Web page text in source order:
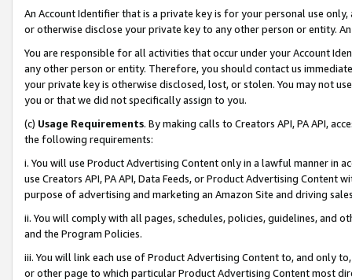
An Account Identifier that is a private key is for your personal use
or otherwise disclose your private key to any other person or entity.
You are responsible for all activities that occur under your Account
any other person or entity. Therefore, you should contact us
your private key is otherwise disclosed, lost, or stolen. You may not
you or that we did not specifically assign to you.
(c) Usage Requirements. By making calls to Creators API, PA API,
the following requirements:
i. You will use Product Advertising Content only in a lawful manner in
use Creators API, PA API, Data Feeds, or Product Advertising
purpose of advertising and marketing an Amazon Site and driving
ii. You will comply with all pages, schedules, policies, guidelines, and
and the Program Policies.
iii. You will link each use of Product Advertising Content to, and only
or other page to which particular Product Advertising Content most